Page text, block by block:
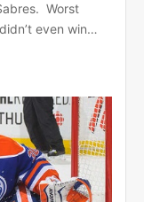
Worst
even win…